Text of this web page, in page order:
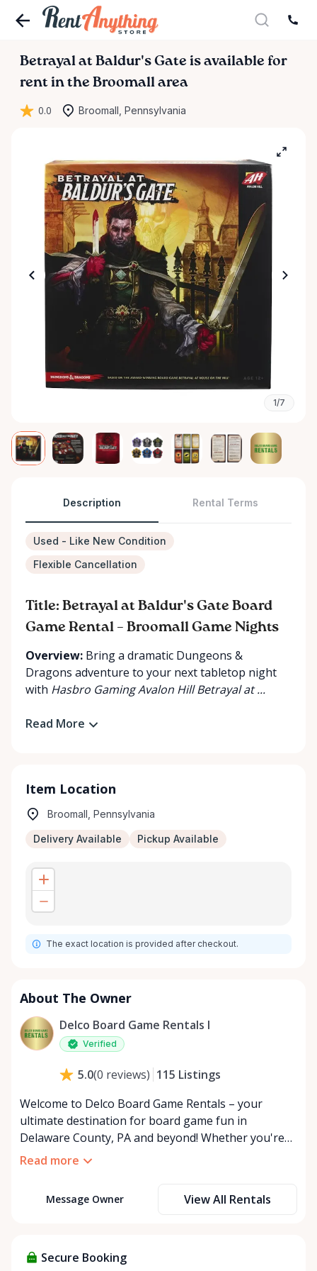
Betrayal at Baldur's Gate is available for
rent in the Broomall area
0.0 Broomall, Pennsylvania
1/7
Description Rental Terms
Used - Like New Condition
Flexible Cancellation
Title: Betrayal at Baldur's Gate Board
Game Rental – Broomall Game Nights
Overview: Bring a dramatic Dungeons &
Dragons adventure to your next tabletop night
with Hasbro Gaming Avalon Hill Betrayal at ...
Read More
Item Location
Broomall, Pennsylvania
Delivery Available Pickup Available
The exact location is provided after checkout.
About The Owner
Delco Board Game Rentals l
Verified
5.0(0 reviews) 115 Listings
Welcome to Delco Board Game Rentals – your
ultimate destination for board game fun in
Delaware County, PA and beyond! Whether you're
planning an epic game night, hosting a family
expansive collection of board games for rent. At
board game business is more than just a service; it's
Read more
Message Owner View All Rentals
Secure Booking